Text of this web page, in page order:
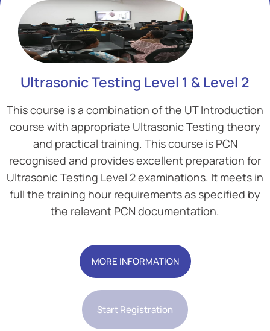
Ultrasonic Testing Level 1 & Level 2
This course is a combination of the UT Introduction
course with appropriate Ultrasonic Testing theory
and practical training. This course is PCN
recognised and provides excellent preparation for
Ultrasonic Testing Level 2 examinations. It meets in
full the training hour requirements as specified by
the relevant PCN documentation.
MORE INFORMATION
Start Registration